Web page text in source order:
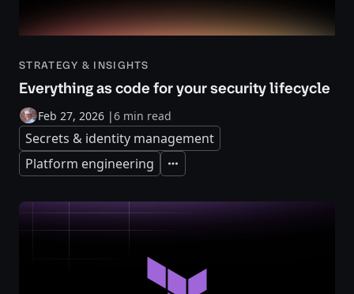
STRATEGY & INSIGHTS
Everything as code for your security lifecycle
Feb 27, 2026 |6 min read
Secrets & identity management
Platform engineering
Expand